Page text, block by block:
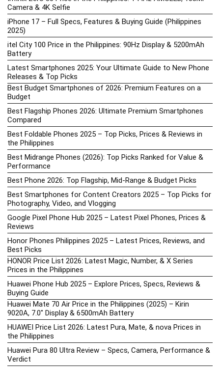
Camera & 4K Selfie
iPhone 17 – Full Specs, Features & Buying Guide (Philippines
2025)
itel City 100 Price in the Philippines: 90Hz Display & 5200mAh
Battery
Latest Smartphones 2025: Your Ultimate Guide to New Phone
Releases & Top Picks
Best Budget Smartphones of 2026: Premium Features on a
Budget
Best Flagship Phones 2026: Ultimate Premium Smartphones
Compared
Best Foldable Phones 2025 – Top Picks, Prices & Reviews in
the Philippines
Best Midrange Phones (2026): Top Picks Ranked for Value &
Performance
Best Phone 2026: Top Flagship, Mid-Range & Budget Picks
Best Smartphones for Content Creators 2025 – Top Picks for
Photography, Video, and Vlogging
Google Pixel Phone Hub 2025 – Latest Pixel Phones, Prices &
Reviews
Honor Phones Philippines 2025 – Latest Prices, Reviews, and
Best Picks
HONOR Price List 2026: Latest Magic, Number, & X Series
Prices in the Philippines
Huawei Phone Hub 2025 – Explore Prices, Specs, Reviews &
Buying Guide
Huawei Mate 70 Air Price in the Philippines (2025) – Kirin
9020A, 7.0″ Display & 6500mAh Battery
HUAWEI Price List 2026: Latest Pura, Mate, & nova Prices in
the Philippines
Huawei Pura 80 Ultra Review – Specs, Camera, Performance &
Verdict